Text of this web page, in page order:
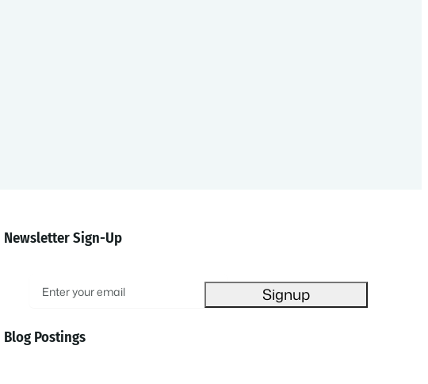
Newsletter Sign-Up
a
i
Blog Postings